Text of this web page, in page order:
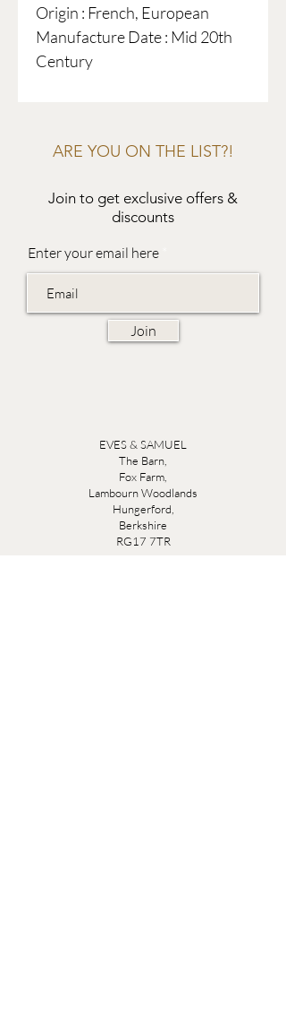
Origin : French, European
Manufacture Date : Mid 20th
Century
ARE YOU ON THE LIST?!
Join to get exclusive offers &
discounts
Enter your email here
Join
EVES & SAMUEL
The Barn,
Fox Farm,
Lambourn Woodlands
Hungerford,
Berkshire
RG17 7TR